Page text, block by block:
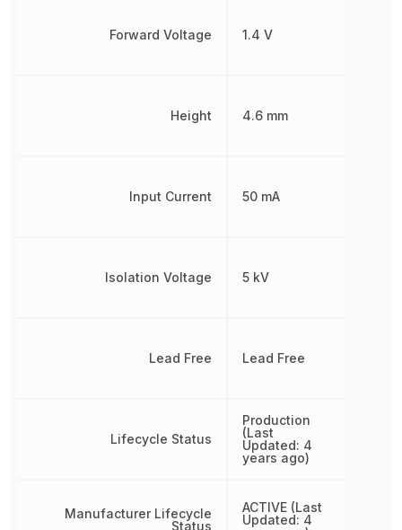
Forward Voltage
Height
Input Current
Isolation Voltage
Lead Free
Lifecycle Status
Manufacturer Lifecycle
Status
1.4 V
4.6 mm
50 mA
5 kV
Lead Free
Production
(Last
Updated: 4
years ago)
ACTIVE (Last
Updated: 4